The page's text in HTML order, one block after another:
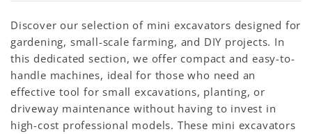
Discover our selection of mini excavators designed for
gardening, small-scale farming, and DIY projects. In
this dedicated section, we offer compact and easy-to-
handle machines, ideal for those who need an
effective tool for small excavations, planting, or
driveway maintenance without having to invest in
high-cost professional models. These mini excavators